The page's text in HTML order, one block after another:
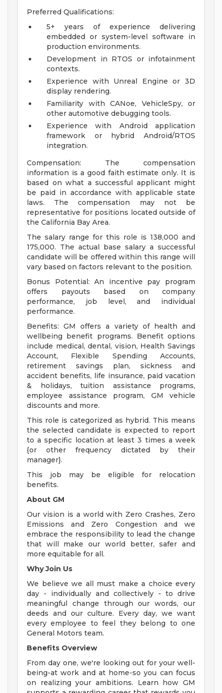
Preferred Qualifications:
5+ years of experience delivering
embedded or system-level software in
production environments.
Development in RTOS or infotainment
contexts.
Experience with Unreal Engine or 3D
display rendering.
Familiarity with CANoe, VehicleSpy, or
other automotive debugging tools.
Experience with Android application
framework or hybrid Android/RTOS
integration.
Compensation: The compensation
information is a good faith estimate only. It is
based on what a successful applicant might
be paid in accordance with applicable state
laws. The compensation may not be
representative for positions located outside of
the California Bay Area.
The salary range for this role is 138,000 and
175,000. The actual base salary a successful
candidate will be offered within this range will
vary based on factors relevant to the position.
Bonus Potential: An incentive pay program
offers payouts based on company
performance, job level, and individual
performance.
Benefits: GM offers a variety of health and
wellbeing benefit programs. Benefit options
include medical, dental, vision, Health Savings
Account, Flexible Spending Accounts,
retirement savings plan, sickness and
accident benefits, life insurance, paid vacation
& holidays, tuition assistance programs,
employee assistance program, GM vehicle
discounts and more.
This role is categorized as hybrid. This means
the selected candidate is expected to report
to a specific location at least 3 times a week
{or other frequency dictated by their
manager}.
This job may be eligible for relocation
benefits.
About GM
Our vision is a world with Zero Crashes, Zero
Emissions and Zero Congestion and we
embrace the responsibility to lead the change
that will make our world better, safer and
more equitable for all.
Why Join Us
We believe we all must make a choice every
day - individually and collectively - to drive
meaningful change through our words, our
deeds and our culture. Every day, we want
every employee to feel they belong to one
General Motors team.
Benefits Overview
From day one, we're looking out for your well-
being-at work and at home-so you can focus
on realizing your ambitions. Learn how GM